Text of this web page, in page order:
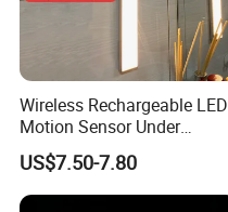
Wireless Rechargeable LED
Motion Sensor Under
Cabinet Light
US$7.50-7.80